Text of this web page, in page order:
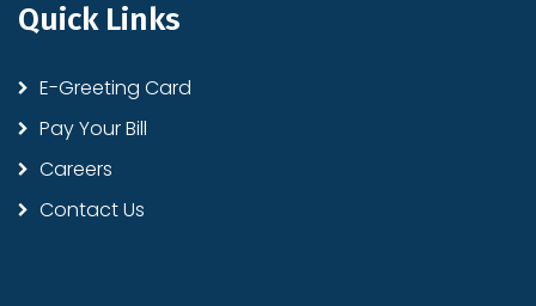
Quick Links
E-Greeting Card
Pay Your Bill
Careers
Contact Us